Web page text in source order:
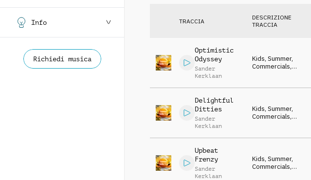
Info
Richiedi musica
TRACCIA
DESCRIZIONE
TRACCIA
Optimistic
Odyssey
Sander
Kerklaan
Kids, Summer,
Commercials,
Optimistic, Uplifting,
Delightful
Ditties
Sander
Kerklaan
Kids, Summer,
Commercials,
Optimistic, Uplifting,
Upbeat
Frenzy
Sander
Kerklaan
Kids, Summer,
Commercials,